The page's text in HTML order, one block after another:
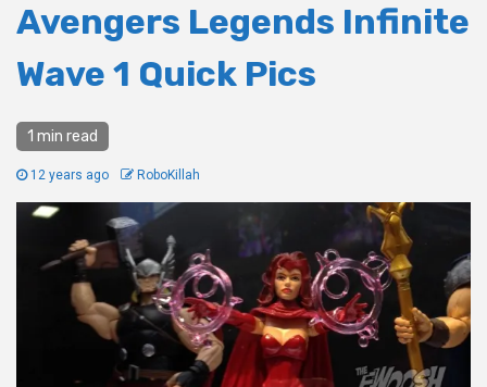
Avengers Legends Infinite
Wave 1 Quick Pics
1 min read
12 years ago RoboKillah